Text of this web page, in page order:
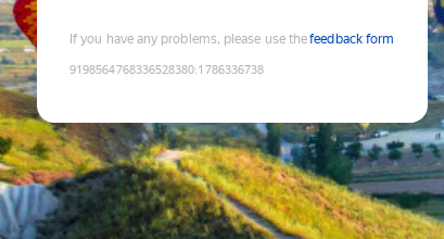
If you have any problems, please use thefeedback form
9198564768336528380:1786336738